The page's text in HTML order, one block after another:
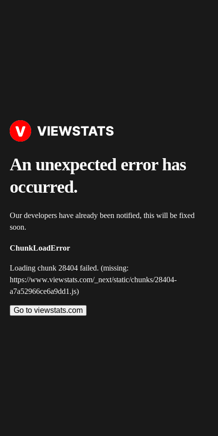
An unexpected error has
occurred.
Our developers have already been notified, this will be fixed
soon.
ChunkLoadError
Loading chunk 28404 failed. (missing:
https://www.viewstats.com/_next/static/chunks/28404-
a7a52966ce6a9dd1.js)
Go to viewstats.com